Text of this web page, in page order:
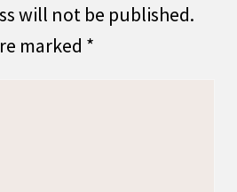
will not be published.
marked *